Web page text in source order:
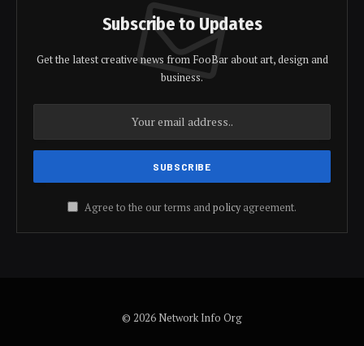
Subscribe to Updates
Get the latest creative news from FooBar about art, design and
business.
Agree to the our terms andpolicyagreement.
© 2026 Network Info Org